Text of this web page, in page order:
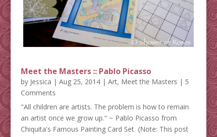
Meet the Masters :: Pablo Picasso
by Jessica | Aug 25, 2014| Art, Meet the Masters | 5
Comments
"All children are artists. The problem is how to remain
an artist once we grow up." ~ Pablo Picasso from
Chiquita's Famous Painting Card Set (Note: This post